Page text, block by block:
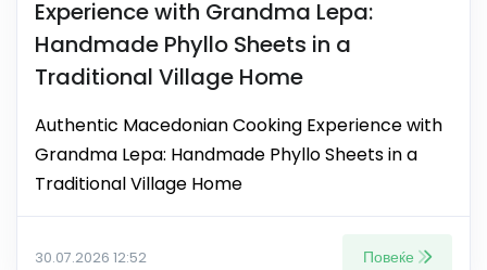
Experience with Grandma Lepa:
Handmade Phyllo Sheets in a
Traditional Village Home
Authentic Macedonian Cooking Experience with
Grandma Lepa: Handmade Phyllo Sheets in a
Traditional Village Home
30.07.2026 12:52 Повеќе